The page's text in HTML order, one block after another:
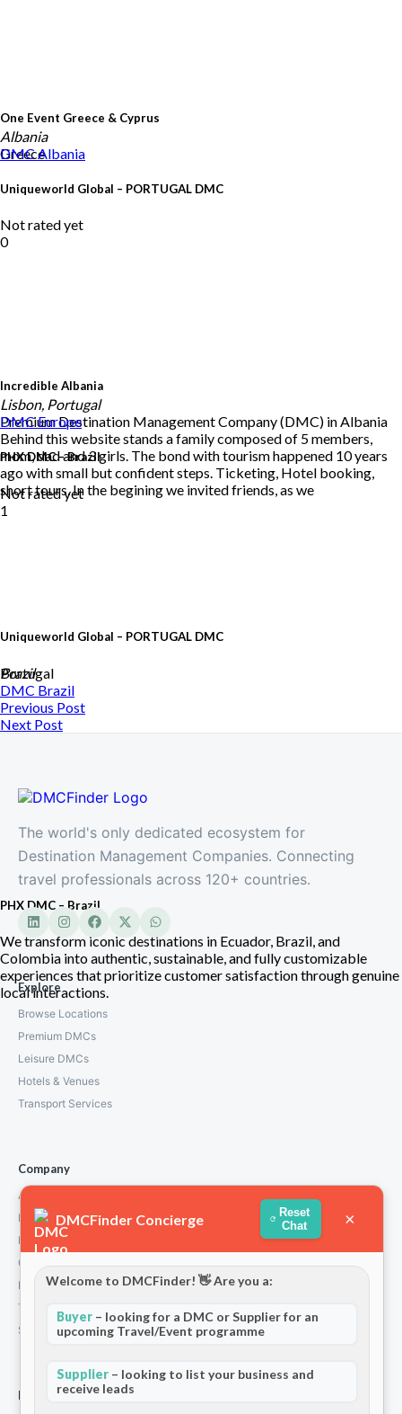
One Event Greece & Cyprus
Greece
Incredible Albania
Premium Destination Management Company (DMC) in Albania
Behind this website stands a family composed of 5 members,
mom, dad and 3 girls. The bond with tourism happened 10 years
ago with small but confident steps. Ticketing, Hotel booking,
short tours. In the begining we invited friends, as we
Albania
DMCAlbania
Uniqueworld Global – PORTUGAL DMC
Not rated yet
0
Uniqueworld Global – PORTUGAL DMC
Portugal
Lisbon, Portugal
DMCEurope
PHX DMC – Brazil
Not rated yet
1
PHX DMC – Brazil
We transform iconic destinations in Ecuador, Brazil, and
Colombia into authentic, sustainable, and fully customizable
experiences that prioritize customer satisfaction through genuine
local interactions.
Brazil
DMC Brazil
Previous Post
Next Post
The world's only dedicated ecosystem for
Destination Management Companies. Connecting
travel professionals across 120+ countries.
Explore
Browse Locations
Premium DMCs
Leisure DMCs
Hotels & Venues
Transport Services
Company
About Us
How We Work
Partners
Contact
Privacy Policy
Terms and Conditions
Stripe T/Cs
For Partners
DMCFinder Concierge
Reset
Chat
×
Welcome to DMCFinder! 👋 Are you a:
Buyer – looking for a DMC or Supplier for an
upcoming Travel/Event programme
Supplier – looking to list your business and
receive leads